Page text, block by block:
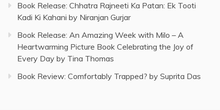
Book Release: Chhatra Rajneeti Ka Patan: Ek Tooti
Kadi Ki Kahani by Niranjan Gurjar
Book Release: An Amazing Week with Milo – A
Heartwarming Picture Book Celebrating the Joy of
Every Day by Tina Thomas
Book Review: Comfortably Trapped? by Suprita Das